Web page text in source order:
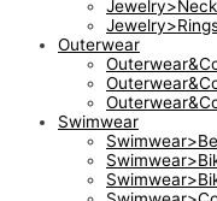
Outerwear
Swimwear